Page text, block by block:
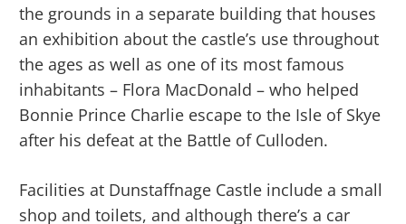
the grounds in a separate building that houses
an exhibition about the castle’s use throughout
the ages as well as one of its most famous
inhabitants – Flora MacDonald – who helped
Bonnie Prince Charlie escape to the Isle of Skye
after his defeat at the Battle of Culloden.
Facilities at Dunstaffnage Castle include a small
shop and toilets, and although there’s a car